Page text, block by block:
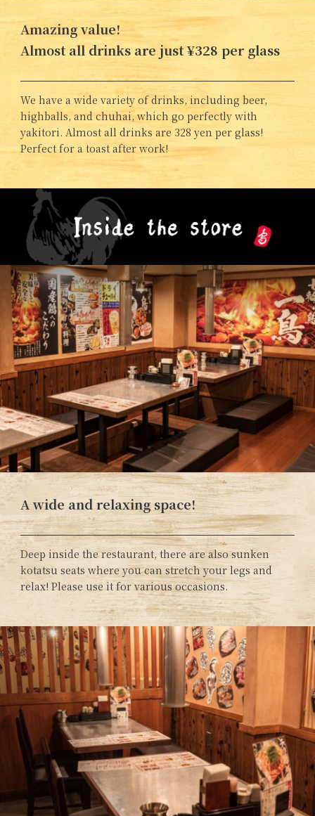
Amazing value!
Almost all drinks are just ¥328 per glass
We have a wide variety of drinks, including beer,
highballs, and chuhai, which go perfectly with
yakitori. Almost all drinks are 328 yen per glass!
Perfect for a toast after work!
A wide and relaxing space!
Deep inside the restaurant, there are also sunken
kotatsu seats where you can stretch your legs and
relax! Please use it for various occasions.